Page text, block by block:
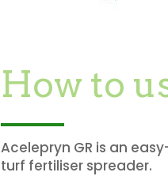
How to
Acelepryn GR is an
turf fertiliser spreader.